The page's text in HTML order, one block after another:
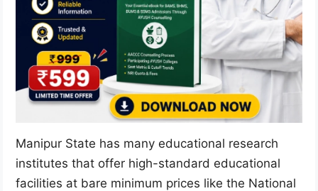
Manipur State has many educational research
institutes that offer high-standard educational
facilities at bare minimum prices like the National